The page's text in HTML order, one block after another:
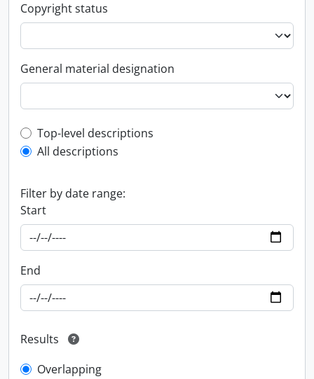
Copyright status
General material designation
Top-level description filter
Top-level descriptions
All descriptions
Filter by date range:
Start
End
Results
Overlapping